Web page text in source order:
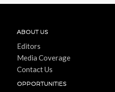
ABOUT US
Editors
Media Coverage
Contact Us
OPPORTUNITIES